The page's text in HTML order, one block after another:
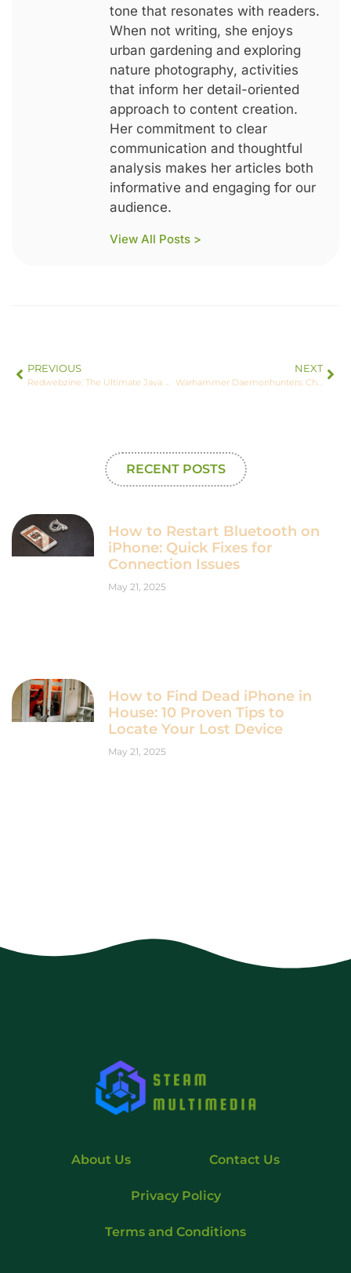
tone that resonates with readers.
When not writing, she enjoys
urban gardening and exploring
nature photography, activities
that inform her detail-oriented
approach to content creation.
Her commitment to clear
communication and thoughtful
analysis makes her articles both
informative and engaging for our
audience.
View All Posts >
PREVIOUS NEXT
Warhammer Daemonhunters: Channeling the Forces of Power and Faith
RECENT POSTS
How to Restart Bluetooth on
iPhone: Quick Fixes for
Connection Issues
May 21, 2025
How to Find Dead iPhone in
House: 10 Proven Tips to
Locate Your Lost Device
May 21, 2025
About Us Contact Us
Privacy Policy
Terms and Conditions